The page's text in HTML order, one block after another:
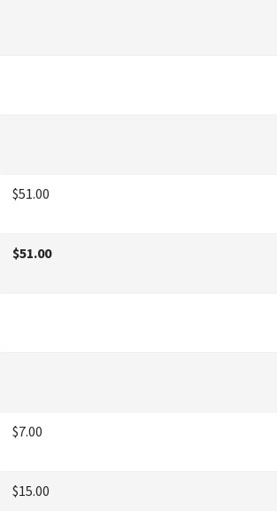
$51.00
$51.00
$7.00
$15.00